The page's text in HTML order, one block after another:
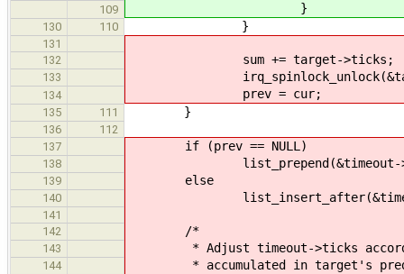
109 }
130 110 }
131
132
sum += target->ticks;
133
134 prev = cur;
135 111 }
136
112
137
if (prev == NULL)
138 list_prepend(&timeout->link,
139 else
140
141
142
/*
143 * Adjust timeout->ticks
144 * accumulated in target's